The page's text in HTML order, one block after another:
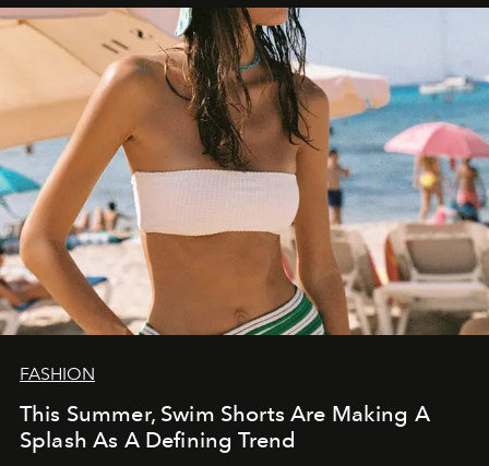
FASHION
This Summer, Swim Shorts Are Making A
Splash As A Defining Trend